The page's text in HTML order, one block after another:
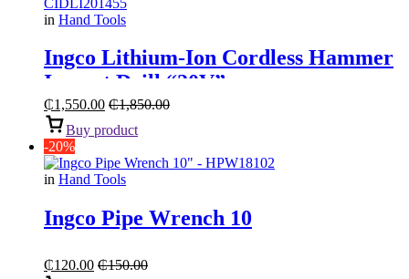
in Hand Tools
Ingco Lithium-Ion Cordless Hammer
Impact Drill “20V”
₵1,550.00 ₵1,850.00
Buy product
-20%
in Hand Tools
Ingco Pipe Wrench 10
₵120.00 ₵150.00